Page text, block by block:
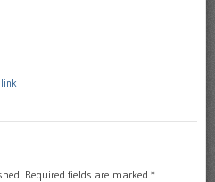
Required fields are marked *